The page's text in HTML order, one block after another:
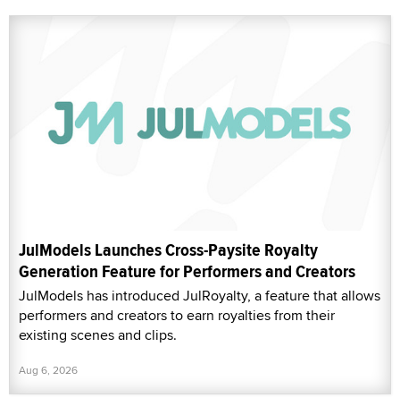
JulModels Launches Cross-Paysite Royalty
Generation Feature for Performers and Creators
JulModels has introduced JulRoyalty, a feature that allows
performers and creators to earn royalties from their
existing scenes and clips.
Aug 6, 2026